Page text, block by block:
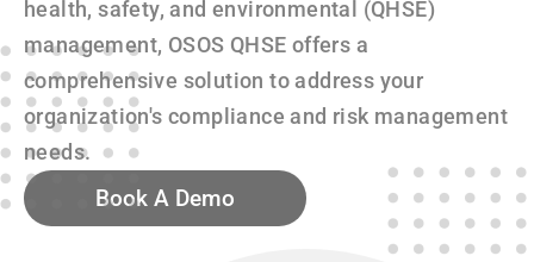
health, safety, and environmental (QHSE)
management, OSOS QHSE offers a
comprehensive solution to address your
organization's compliance and risk management
needs.
Book A Demo